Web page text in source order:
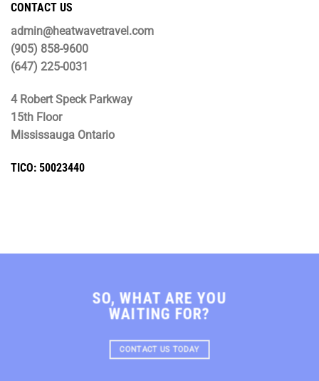
CONTACT US
admin@heatwavetravel.com
(905) 858-9600
(647) 225-0031
4 Robert Speck Parkway
15th Floor
Mississauga Ontario
TICO: 50023440
SO, WHAT ARE YOU
WAITING FOR?
CONTACT US TODAY